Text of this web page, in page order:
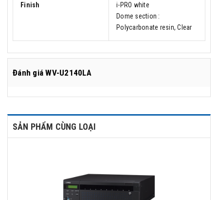
Finish
i-PRO white
Dome section :
Polycarbonate resin, Clear
Đánh giáWV-U2140LA
SẢN PHẨM CÙNG LOẠI